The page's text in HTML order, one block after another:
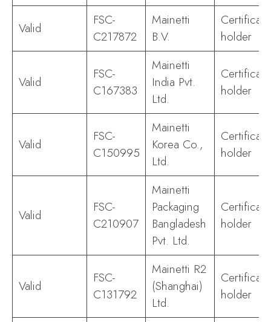
Valid
FSC-
C217872
Mainetti
B.V.
Certificate
holder
Valid
FSC-
C167383
Mainetti
India Pvt.
Ltd.
Certificate
holder
Valid
FSC-
C150995
Mainetti
Korea Co.,
Ltd.
Certificate
holder
Valid
FSC-
C210907
Mainetti
Packaging
Bangladesh
Pvt. Ltd.
Certificate
holder
Valid
FSC-
C131792
Mainetti R2
(Shanghai)
Ltd.
Certificate
holder